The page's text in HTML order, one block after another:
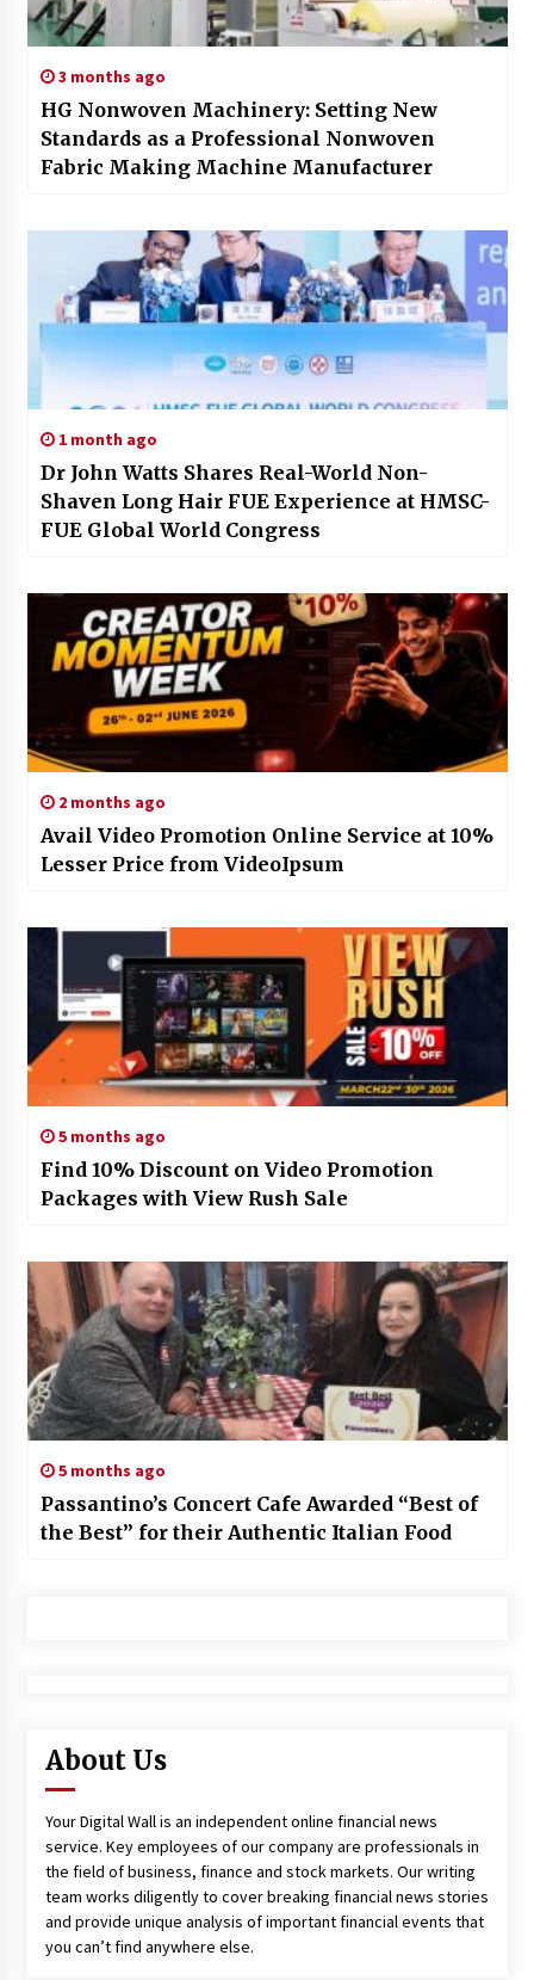
3 months ago
HG Nonwoven Machinery: Setting New
Standards as a Professional Nonwoven
Fabric Making Machine Manufacturer
1 month ago
Dr John Watts Shares Real-World Non-
Shaven Long Hair FUE Experience at HMSC-
FUE Global World Congress
2 months ago
Avail Video Promotion Online Service at 10%
Lesser Price from VideoIpsum
5 months ago
Find 10% Discount on Video Promotion
Packages with View Rush Sale
5 months ago
Passantino’s Concert Cafe Awarded “Best of
the Best” for their Authentic Italian Food
About Us
Your Digital Wall is an independent online financial news
service. Key employees of our company are professionals in
the field of business, finance and stock markets. Our writing
team works diligently to cover breaking financial news stories
and provide unique analysis of important financial events that
you can’t find anywhere else.